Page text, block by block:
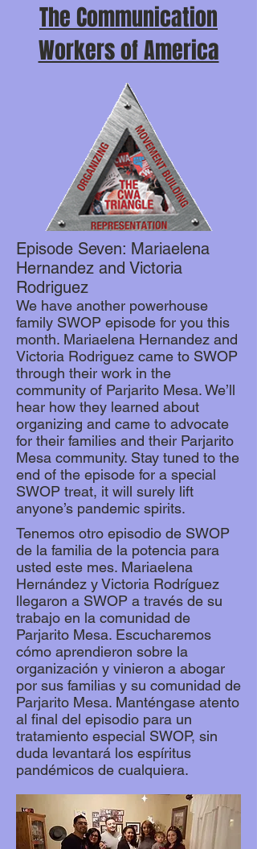
The Communication
Workers of America
Episode Seven: Mariaelena
Hernandez and Victoria
Rodriguez
We have another powerhouse
family SWOP episode for you this
month. Mariaelena Hernandez and
Victoria Rodriguez came to SWOP
through their work in the
community of Parjarito Mesa. We’ll
hear how they learned about
organizing and came to advocate
for their families and their Parjarito
Mesa community. Stay tuned to the
end of the episode for a special
SWOP treat, it will surely lift
anyone’s pandemic spirits.
Tenemos otro episodio de SWOP
de la familia de la potencia para
usted este mes. Mariaelena
Hernández y Victoria Rodríguez
llegaron a SWOP a través de su
trabajo en la comunidad de
Parjarito Mesa. Escucharemos
cómo aprendieron sobre la
organización y vinieron a abogar
por sus familias y su comunidad de
Parjarito Mesa. Manténgase atento
al final del episodio para un
tratamiento especial SWOP, sin
duda levantará los espíritus
pandémicos de cualquiera.